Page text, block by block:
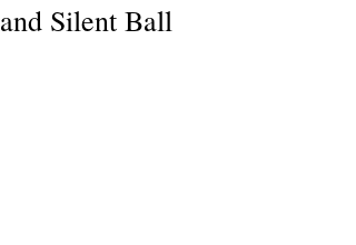
and Silent Ball